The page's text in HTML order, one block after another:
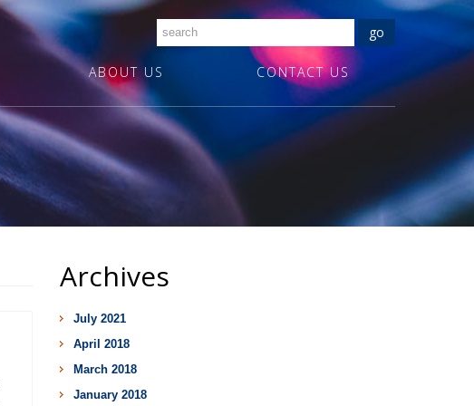
ABOUT US CONTACT US
Archives
July 2021
April 2018
March 2018
January 2018